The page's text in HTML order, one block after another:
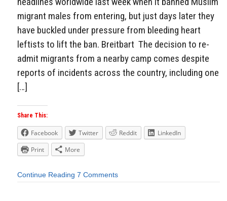
migrant males from entering, but just days later they
have buckled under pressure from bleeding heart
leftists to lift the ban. Breitbart The decision to re-
admit migrants from a nearby camp comes despite
reports of incidents across the country, including one
[…]
Share This:
Facebook Twitter Reddit
LinkedIn
Print
More
Continue Reading 7 Comments